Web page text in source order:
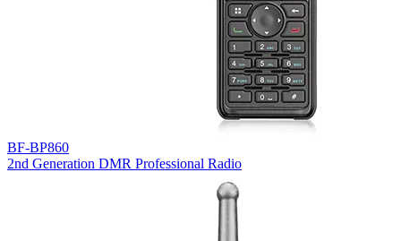
BF-BP860
2nd Generation DMR Professional Radio